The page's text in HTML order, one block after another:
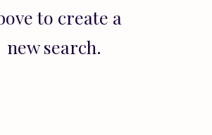
to create a
new search.